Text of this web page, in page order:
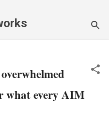
what every AIM